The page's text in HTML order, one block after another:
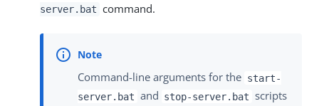
server.bat command.
Command-line arguments for the start-
server.bat and stop-server.bat scripts